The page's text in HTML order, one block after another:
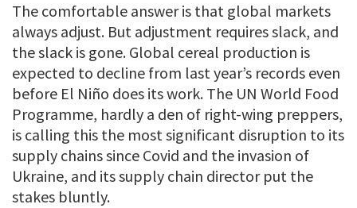
The comfortable answer is that global markets
always adjust. But adjustment requires slack, and
the slack is gone. Global cereal production is
expected to decline from last year’s records even
before El Niño does its work. The UN World Food
Programme, hardly a den of right-wing preppers,
is calling this the most significant disruption to its
supply chains since Covid and the invasion of
Ukraine, and its supply chain director put the
stakes bluntly.